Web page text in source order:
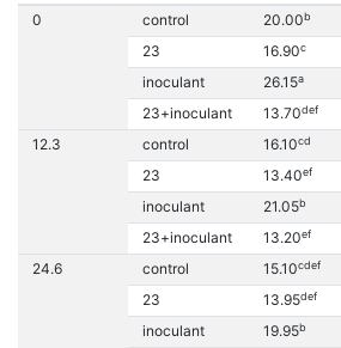
0
control 20.00b
23
16.90c
inoculant
26.15a
23+inoculant
13.70def
12.3
control 16.10cd
23
13.40ef
inoculant
21.05b
23+inoculant
13.20ef
24.6
control 15.10cdef
23
13.95def
inoculant
19.95b